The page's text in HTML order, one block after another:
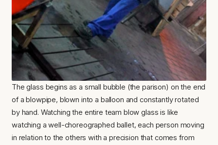
The glass begins as a small bubble (the parison) on the end
of a blowpipe, blown into a balloon and constantly rotated
by hand. Watching the entire team blow glass is like
watching a well-choreographed ballet, each person moving
in relation to the others with a precision that comes from